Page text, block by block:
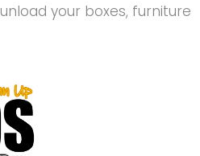
your boxes, furniture